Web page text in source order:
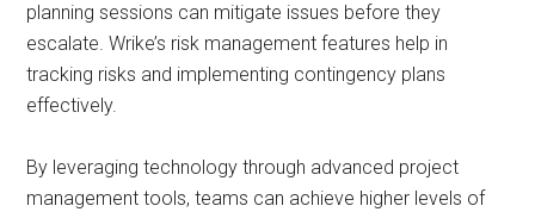
planning sessions can mitigate issues before they
escalate. Wrike’s risk management features help in
tracking risks and implementing contingency plans
effectively.
By leveraging technology through advanced project
management tools, teams can achieve higher levels of